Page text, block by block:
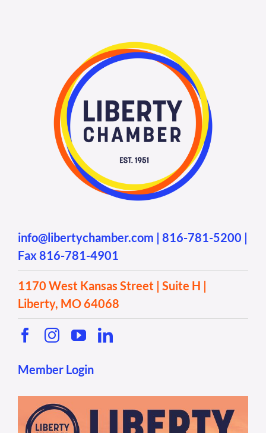
info@libertychamber.com | 816-781-5200 |
Fax 816-781-4901
1170 West Kansas Street | Suite H |
Liberty, MO 64068
Member Login